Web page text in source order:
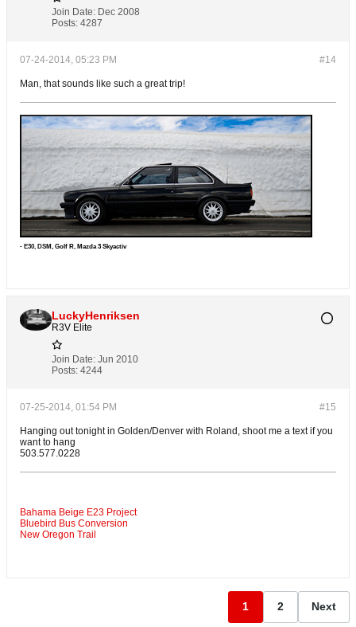
Join Date: Dec 2008
Posts: 4287
#14
07-24-2014, 05:23 PM
Man, that sounds like such a great trip!
- E30, DSM, Golf R, Mazda 3 Skyactiv
LuckyHenriksen
R3V Elite
Join Date: Jun 2010
Posts: 4244
#15
07-25-2014, 01:54 PM
Hanging out tonight in Golden/Denver with Roland, shoot me a text if you
want to hang
503.577.0228
Bahama Beige E23 Project
Bluebird Bus Conversion
New Oregon Trail
1 2 Next